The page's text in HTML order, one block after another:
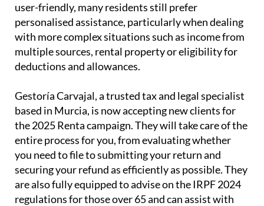
user-friendly, many residents still prefer
personalised assistance, particularly when dealing
with more complex situations such as income from
multiple sources, rental property or eligibility for
deductions and allowances.
Gestoría Carvajal, a trusted tax and legal specialist
based in Murcia, is now accepting new clients for
the 2025 Renta campaign. They will take care of the
entire process for you, from evaluating whether
you need to file to submitting your return and
securing your refund as efficiently as possible. They
are also fully equipped to advise on the IRPF 2024
regulations for those over 65 and can assist with